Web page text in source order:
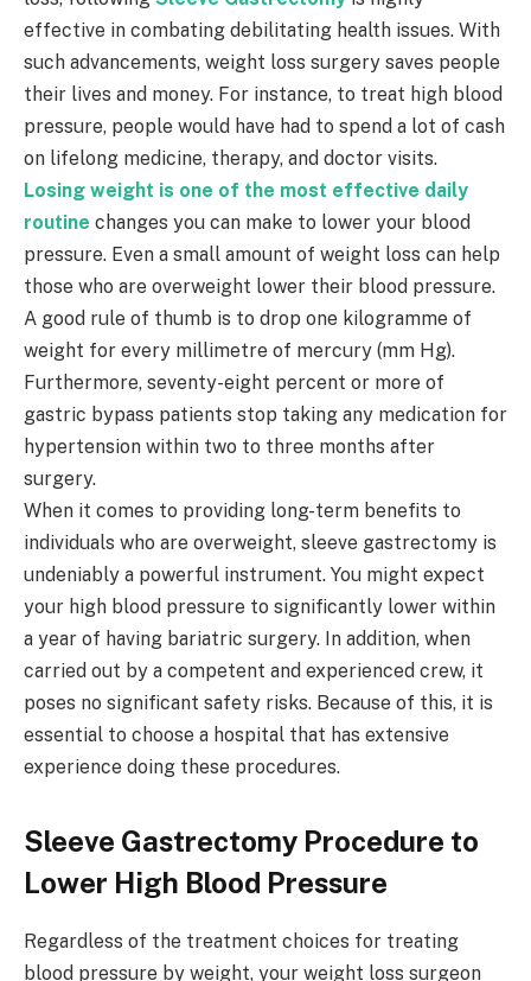
effective in combating debilitating health issues. With
such advancements, weight loss surgery saves people
their lives and money. For instance, to treat high blood
pressure, people would have had to spend a lot of cash
on lifelong medicine, therapy, and doctor visits.
Losing weight is one of the most effective daily
routine changes you can make to lower your blood
pressure. Even a small amount of weight loss can help
those who are overweight lower their blood pressure.
A good rule of thumb is to drop one kilogramme of
weight for every millimetre of mercury (mm Hg).
Furthermore, seventy-eight percent or more of
gastric bypass patients stop taking any medication for
hypertension within two to three months after
surgery.
When it comes to providing long-term benefits to
individuals who are overweight, sleeve gastrectomy is
undeniably a powerful instrument. You might expect
your high blood pressure to significantly lower within
a year of having bariatric surgery. In addition, when
carried out by a competent and experienced crew, it
poses no significant safety risks. Because of this, it is
essential to choose a hospital that has extensive
experience doing these procedures.
Sleeve Gastrectomy Procedure to
Lower High Blood Pressure
Regardless of the treatment choices for treating
blood pressure by weight, your weight loss surgeon